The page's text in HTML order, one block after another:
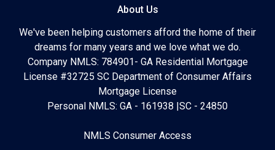
About Us
We've been helping customers afford the home of their
dreams for many years and we love what we do.
Company NMLS: 784901- GA Residential Mortgage
License #32725 SC Department of Consumer Affairs
Mortgage License
Personal NMLS: GA - 161938 |SC - 24850
NMLS Consumer Access